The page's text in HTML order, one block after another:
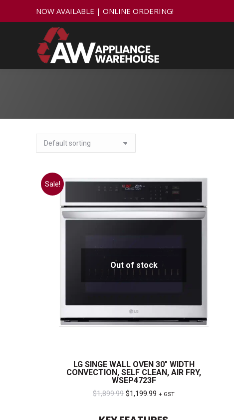
NOW AVAILABLE | ONLINE ORDERING!
Sale!
Out of stock
LG SINGE WALL OVEN 30″ WIDTH
CONVECTION, SELF CLEAN, AIR FRY,
WSEP4723F
$1,899.99 Original
$1,199.99 Current
+ GST